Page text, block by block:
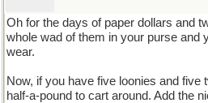
Oh for the days of paper dollars and
whole wad of them in your purse and
wear.
Now, if you have five loonies and five
half-a-pound to cart around. Add the